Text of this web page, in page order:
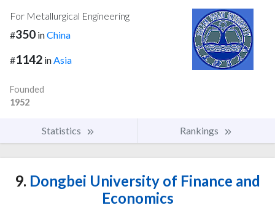
For Metallurgical Engineering
#350 inChina
#1142 inAsia
Founded
1952
Statistics Rankings
9. Dongbei University of Finance and
Economics